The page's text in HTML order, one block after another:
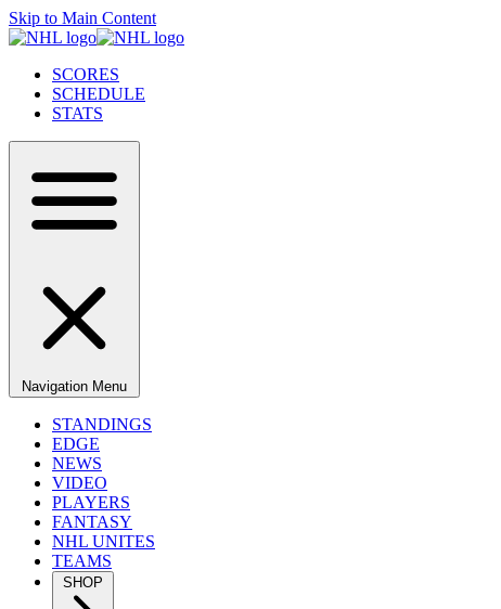
Skip to Main Content
SCORES
SCHEDULE
STATS
Navigation Menu
STANDINGS
EDGE
NEWS
VIDEO
PLAYERS
FANTASY
NHL UNITES
TEAMS
SHOP